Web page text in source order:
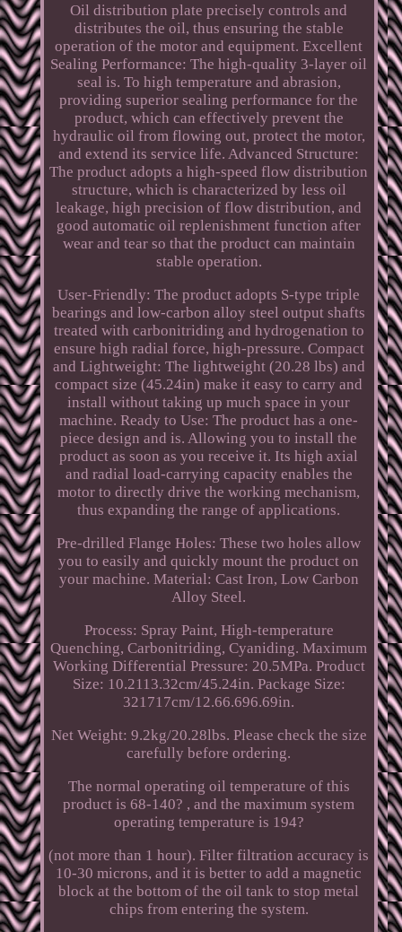
Oil distribution plate precisely controls and
distributes the oil, thus ensuring the stable
operation of the motor and equipment. Excellent
Sealing Performance: The high-quality 3-layer oil
seal is. To high temperature and abrasion,
providing superior sealing performance for the
product, which can effectively prevent the
hydraulic oil from flowing out, protect the motor,
and extend its service life. Advanced Structure:
The product adopts a high-speed flow distribution
structure, which is characterized by less oil
leakage, high precision of flow distribution, and
good automatic oil replenishment function after
wear and tear so that the product can maintain
stable operation.
User-Friendly: The product adopts S-type triple
bearings and low-carbon alloy steel output shafts
treated with carbonitriding and hydrogenation to
ensure high radial force, high-pressure. Compact
and Lightweight: The lightweight (20.28 lbs) and
compact size (45.24in) make it easy to carry and
install without taking up much space in your
machine. Ready to Use: The product has a one-
piece design and is. Allowing you to install the
product as soon as you receive it. Its high axial
and radial load-carrying capacity enables the
motor to directly drive the working mechanism,
thus expanding the range of applications.
Pre-drilled Flange Holes: These two holes allow
you to easily and quickly mount the product on
your machine. Material: Cast Iron, Low Carbon
Alloy Steel.
Process: Spray Paint, High-temperature
Quenching, Carbonitriding, Cyaniding. Maximum
Working Differential Pressure: 20.5MPa. Product
Size: 10.2113.32cm/45.24in. Package Size:
321717cm/12.66.696.69in.
Net Weight: 9.2kg/20.28lbs. Please check the size
carefully before ordering.
The normal operating oil temperature of this
product is 68-140? , and the maximum system
operating temperature is 194?
(not more than 1 hour). Filter filtration accuracy is
10-30 microns, and it is better to add a magnetic
block at the bottom of the oil tank to stop metal
chips from entering the system.